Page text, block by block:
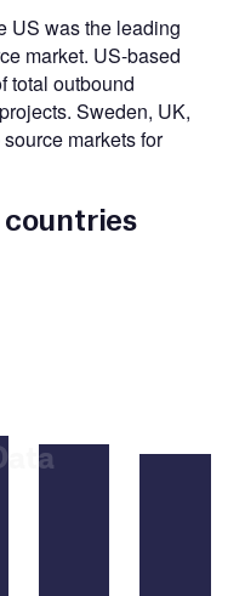
US was the leading
market. US-based
total outbound
Sweden, UK,
markets for